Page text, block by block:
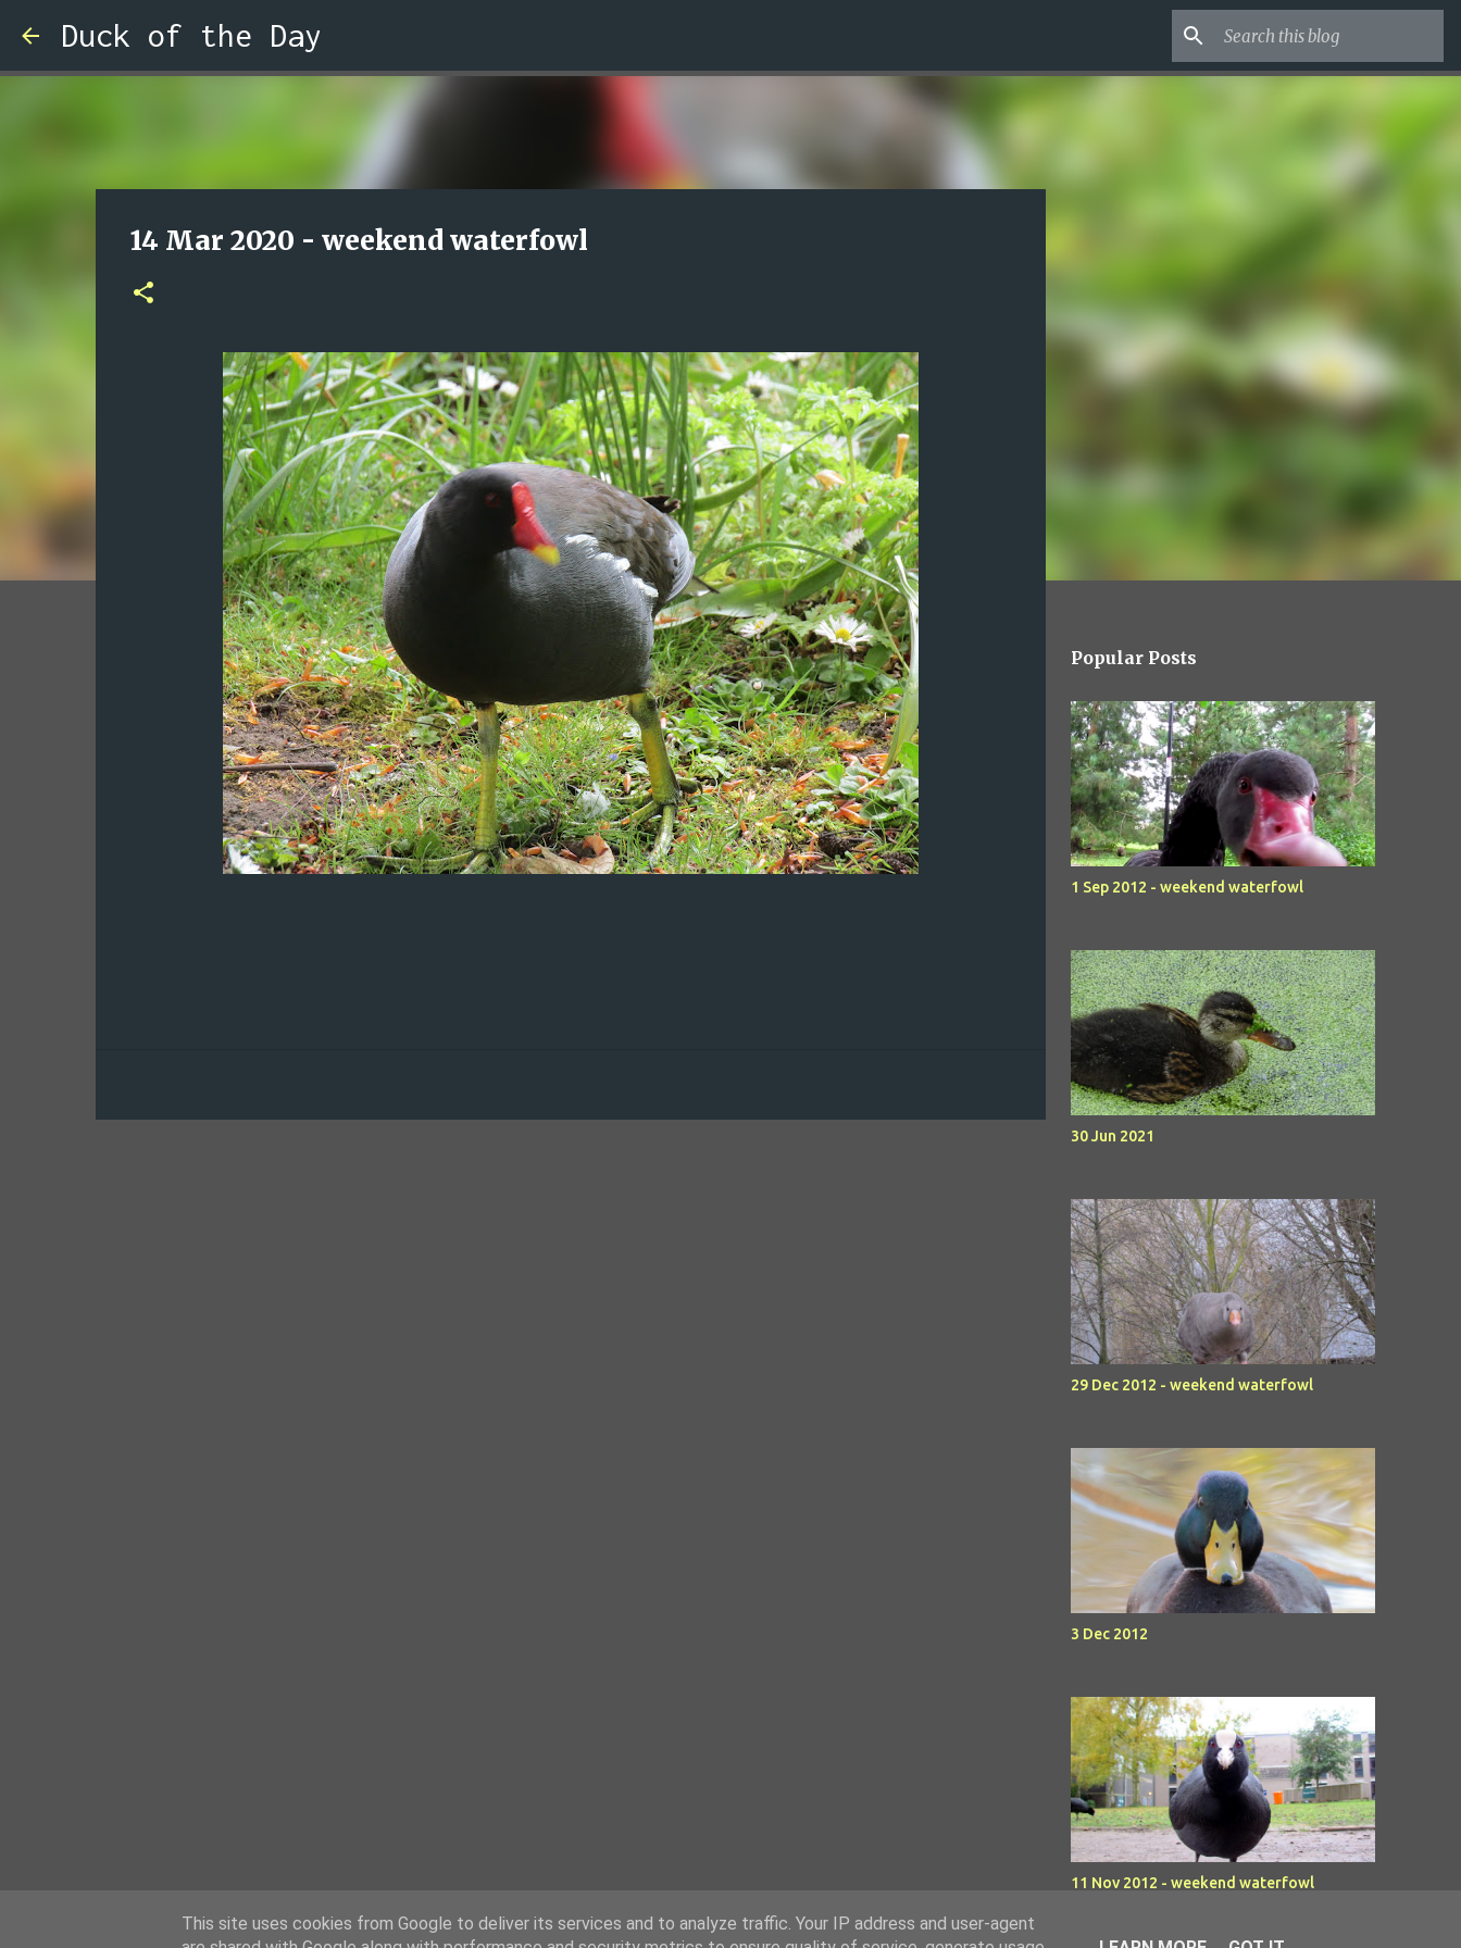
Duck of the Day
14 Mar 2020 - weekend waterfowl
Popular Posts
1 Sep 2012 - weekend waterfowl
30 Jun 2021
29 Dec 2012 - weekend waterfowl
3 Dec 2012
11 Nov 2012 - weekend waterfowl
This site uses cookies from Google to deliver its services and to analyze traffic. Your IP address and user-agent